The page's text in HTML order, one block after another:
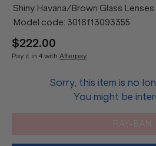
Shiny Havana/Brown Glass Lenses
Model code: 3016f13093355
$222.00
Pay it in 4 with Afterpay
Sorry, this item is no
You might be